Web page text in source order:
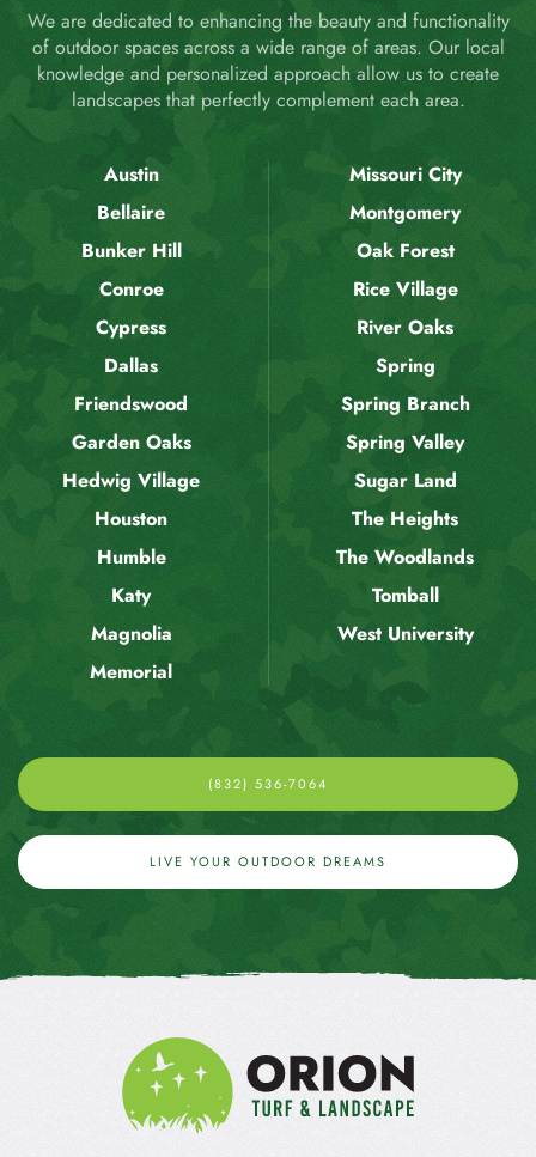
We are dedicated to enhancing the beauty and functionality
of outdoor spaces across a wide range of areas. Our local
knowledge and personalized approach allow us to create
landscapes that perfectly complement each area.
Austin
Bellaire
Bunker Hill
Conroe
Cypress
Dallas
Friendswood
Garden Oaks
Hedwig Village
Houston
Humble
Katy
Magnolia
Memorial
Missouri City
Montgomery
Oak Forest
Rice Village
River Oaks
Spring
Spring Branch
Spring Valley
Sugar Land
The Heights
The Woodlands
Tomball
West University
(832) 536-7064
LIVE YOUR OUTDOOR DREAMS